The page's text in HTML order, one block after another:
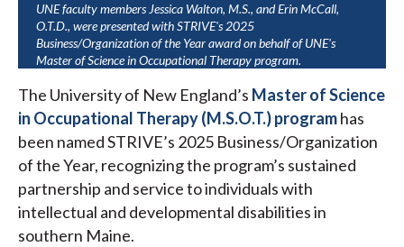
UNE faculty members Jessica Walton, M.S., and Erin McCall,
O.T.D., were presented with STRIVE's 2025
Business/Organization of the Year award on behalf of UNE's
Master of Science in Occupational Therapy program.
The University of New England’s Master of Science
in Occupational Therapy (M.S.O.T.) programhas
been named STRIVE’s 2025 Business/Organization
of the Year, recognizing the program’s sustained
partnership and service to individuals with
intellectual and developmental disabilities in
southern Maine.